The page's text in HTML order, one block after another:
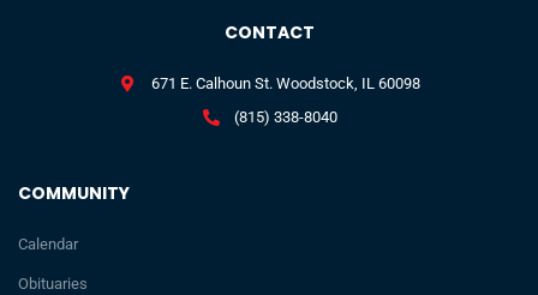
COMMUNITY
Calendar
Obituaries
CONTACT
671 E. Calhoun St. Woodstock, IL 60098
(815) 338-8040